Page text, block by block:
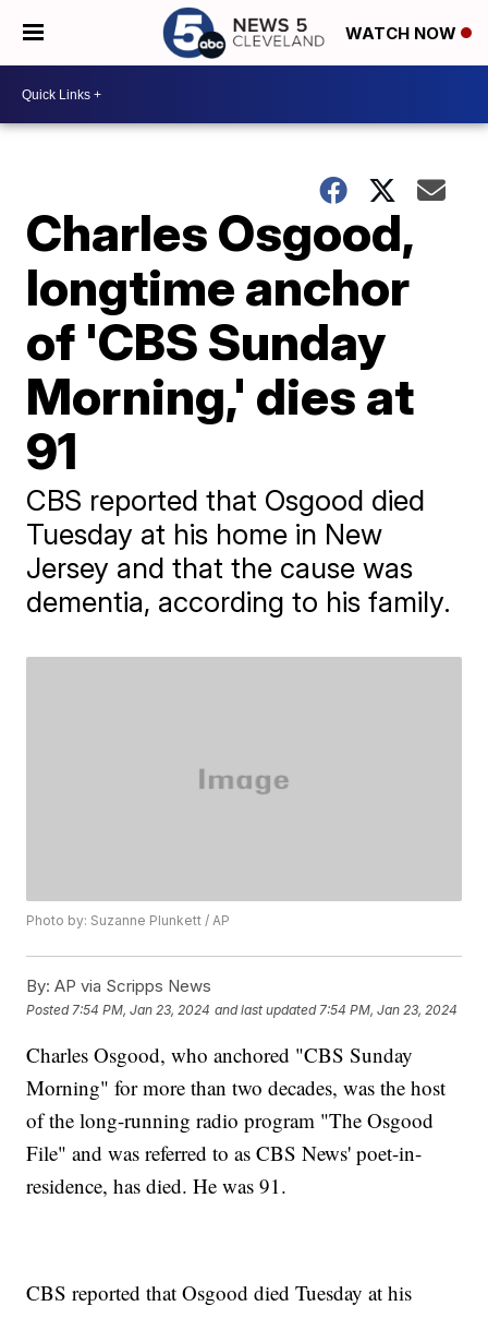
WATCH NOW
Charles Osgood,
longtime anchor
of 'CBS Sunday
Morning,' dies at
91
CBS reported that Osgood died
Tuesday at his home in New
Jersey and that the cause was
dementia, according to his family.
Photo by: Suzanne Plunkett / AP
By: AP via Scripps News
Posted 7:54 PM, Jan 23, 2024 and last updated 7:54 PM, Jan 23, 2024
Charles Osgood, who anchored "CBS Sunday
Morning" for more than two decades, was the host
of the long-running radio program "The Osgood
File" and was referred to as CBS News' poet-in-
residence, has died. He was 91.
CBS reported that Osgood died Tuesday at his